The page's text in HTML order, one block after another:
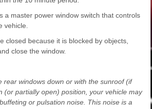
a master power window switch that controls
vehicle.
closed because it is blocked by objects,
close the window.
rear windows down or with the sunroof (if
(or partially open) position, your vehicle may
or pulsation noise. This noise is a